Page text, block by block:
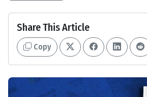
Share This Article
Copy